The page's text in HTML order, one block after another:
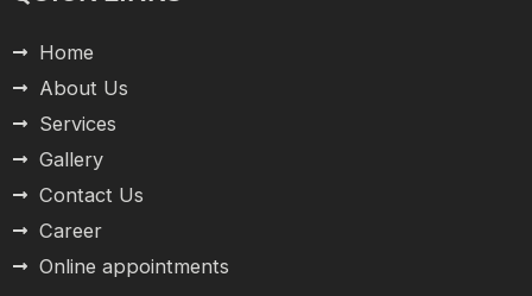
Home
About Us
Services
Gallery
Contact Us
Career
Online appointments